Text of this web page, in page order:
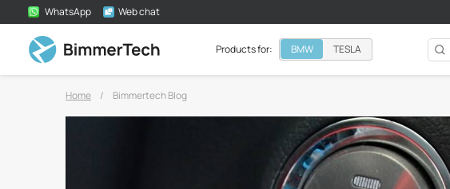
WhatsApp Web chat
Products for: BMW TESLA
Home / Bimmertech Blog